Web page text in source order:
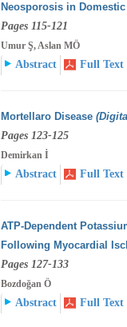
Neosporosis in
Pages 115-121
Umur Ş, Aslan MÖ
Abstract Full Text
Mortellaro Disease
Pages 123-125
Demirkan İ
Abstract Full Text
ATP-Dependent
Following Myocardial
Pages 127-133
Bozdoğan Ö
Abstract Full Text